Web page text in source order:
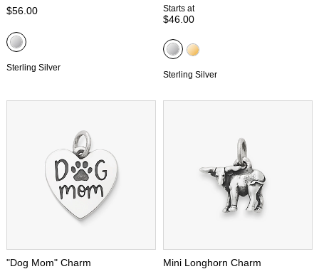
$56.00
Sterling Silver
Starts at
$46.00
Sterling Silver
"Dog Mom" Charm
Mini Longhorn Charm